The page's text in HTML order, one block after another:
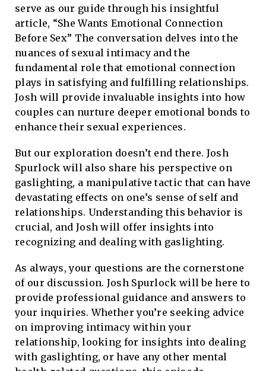
serve as our guide through his insightful
article, “She Wants Emotional Connection
Before Sex” The conversation delves into the
nuances of sexual intimacy and the
fundamental role that emotional connection
plays in satisfying and fulfilling relationships.
Josh will provide invaluable insights into how
couples can nurture deeper emotional bonds to
enhance their sexual experiences.
But our exploration doesn’t end there. Josh
Spurlock will also share his perspective on
gaslighting, a manipulative tactic that can have
devastating effects on one’s sense of self and
relationships. Understanding this behavior is
crucial, and Josh will offer insights into
recognizing and dealing with gaslighting.
As always, your questions are the cornerstone
of our discussion. Josh Spurlock will be here to
provide professional guidance and answers to
your inquiries. Whether you’re seeking advice
on improving intimacy within your
relationship, looking for insights into dealing
with gaslighting, or have any other mental